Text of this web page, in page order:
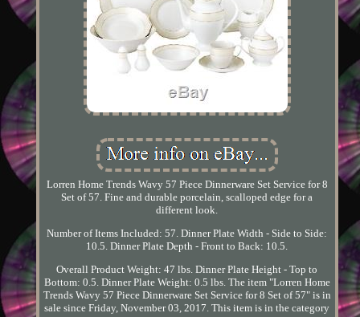
Lorren Home Trends Wavy 57 Piece Dinnerware Set Service for 8
Set of 57. Fine and durable porcelain, scalloped edge for a
different look.
Number of Items Included: 57. Dinner Plate Width - Side to Side:
10.5. Dinner Plate Depth - Front to Back: 10.5.
Overall Product Weight: 47 lbs. Dinner Plate Height - Top to
Bottom: 0.5. Dinner Plate Weight: 0.5 lbs. The item "Lorren Home
Trends Wavy 57 Piece Dinnerware Set Service for 8 Set of 57" is in
sale since Friday, November 03, 2017. This item is in the category